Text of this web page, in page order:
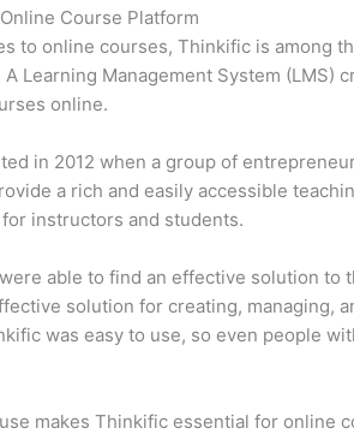
Course Platform
to online courses, Thinkific is among
Learning Management System (LMS)
online.
in 2012 when a group of
a rich and easily accessible
instructors and students.
able to find an effective solution to
solution for creating, managing,
was easy to use, so even people
makes Thinkific essential for online